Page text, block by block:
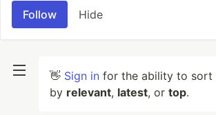
Follow
Hide
👋 Sign in for the ability to sort
by relevant, latest, or top.